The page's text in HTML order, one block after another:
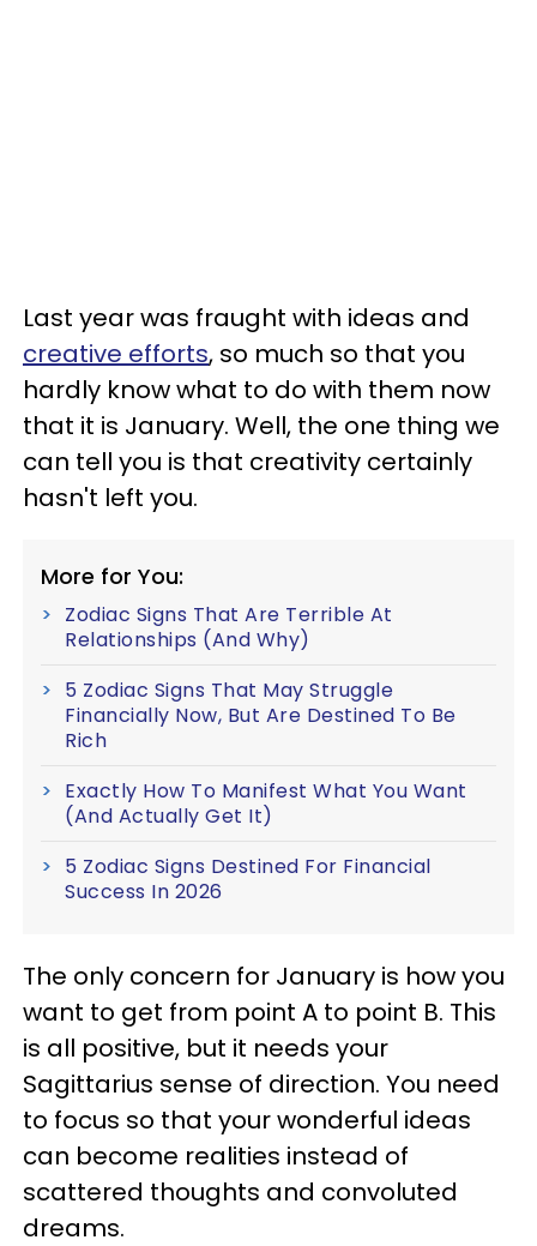
Last year was fraught with ideas and
creative efforts, so much so that you
hardly know what to do with them now
that it is January. Well, the one thing we
can tell you is that creativity certainly
hasn't left you.
More for You:
Zodiac Signs That Are Terrible At
Relationships (And Why)
5 Zodiac Signs That May Struggle
Financially Now, But Are Destined To Be
Rich
Exactly How To Manifest What You Want
(And Actually Get It)
5 Zodiac Signs Destined For Financial
Success In 2026
The only concern for January is how you
want to get from point A to point B. This
is all positive, but it needs your
Sagittarius sense of direction. You need
to focus so that your wonderful ideas
can become realities instead of
scattered thoughts and convoluted
dreams.